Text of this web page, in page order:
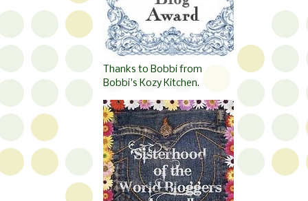
Thanks to Bobbi from
Bobbi's Kozy Kitchen.